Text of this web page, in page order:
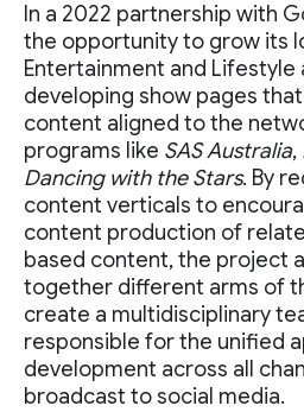
In a 2022 partnership with
the opportunity to grow its
Entertainment and Lifestyle
developing show pages
content aligned to the
programs like SAS Australia,
Dancing with the Stars. By
content verticals to
content production of
based content, the project
together different arms of
create a multidisciplinary
responsible for the unified
development across all
broadcast to social media.